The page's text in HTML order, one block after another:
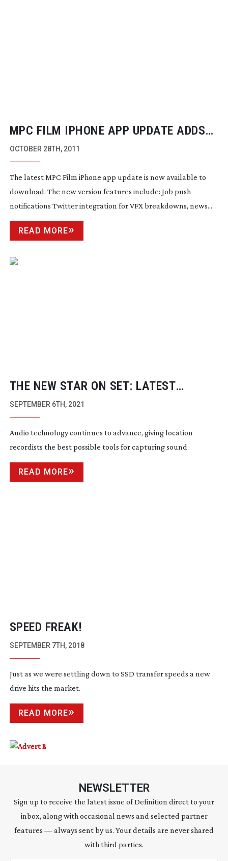
MPC FILM IPHONE APP UPDATE ADDS
NEW FEATURES AND IOS5 SUPPORT
OCTOBER 28TH, 2011
The latest MPC Film iPhone app update is now available to
download. The new version features include: Job push
notifications Twitter integration for VFX breakdowns, news...
READ MORE
THE NEW STAR ON SET: LATEST
TECHNIQUES IN AUDIO TECHNOLOGY
SEPTEMBER 6TH, 2021
Audio technology continues to advance, giving location
recordists the best possible tools for capturing sound
READ MORE
SPEED FREAK!
SEPTEMBER 7TH, 2018
Just as we were settling down to SSD transfer speeds a new
drive hits the market.
READ MORE
NEWSLETTER
Sign up to receive the latest issue of Definition direct to your
inbox, along with occasional news and selected partner
features — always sent by us. Your details are never shared
with third parties.